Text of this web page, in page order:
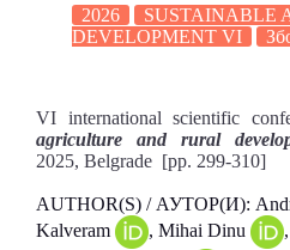
2026
SUSTAINABLE
DEVELOPMENT VI
VI international scientific
agriculture and rural
2025, Belgrade [pp. 299-310]
AUTHOR(S) / АУТОР(И):
Kalveram
, Mihai Dinu